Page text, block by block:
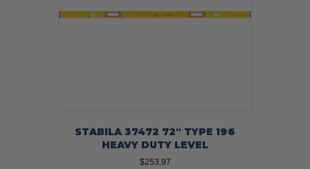
STABILA 37472 72″ TYPE 196
HEAVY DUTY LEVEL
$253.97